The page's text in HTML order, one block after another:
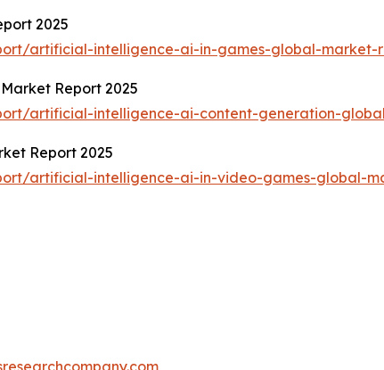
2025
artificial-intelligence-ai-in-games-global-market-
Report 2025
artificial-intelligence-ai-content-generation-
Report 2025
artificial-intelligence-ai-in-video-games-global-